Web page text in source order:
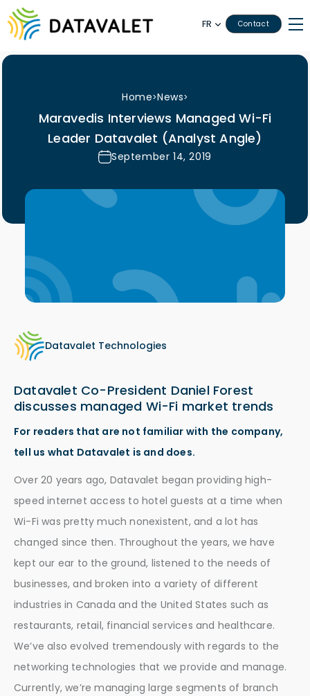
FR Contact
Home>News>
Maravedis Interviews Managed Wi-Fi
Leader Datavalet (Analyst Angle)
September 14, 2019
Datavalet Technologies
Datavalet Co-President Daniel Forest
discusses managed Wi-Fi market trends
For readers that are not familiar with the company,
tell us what Datavalet is and does.
Over 20 years ago, Datavalet began providing high-
speed internet access to hotel guests at a time when
Wi-Fi was pretty much nonexistent, and a lot has
changed since then. Throughout the years, we have
kept our ear to the ground, listened to the needs of
businesses, and broken into a variety of different
industries in Canada and the United States such as
restaurants, retail, financial services and healthcare.
We’ve also evolved tremendously with regards to the
networking technologies that we provide and manage.
Currently, we’re managing large segments of branch